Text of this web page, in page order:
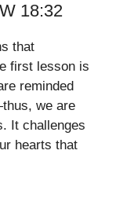
18:32
that
first lesson is
reminded
we are
It challenges
hearts that